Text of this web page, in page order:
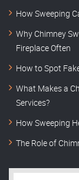
How Sweeping
Why Chimney
Fireplace Often
How to Spot
What Makes a
Services?
How Sweeping
The Role of